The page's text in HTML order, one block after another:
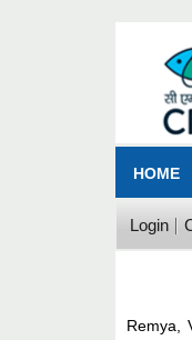
HOME
Login
Remya,